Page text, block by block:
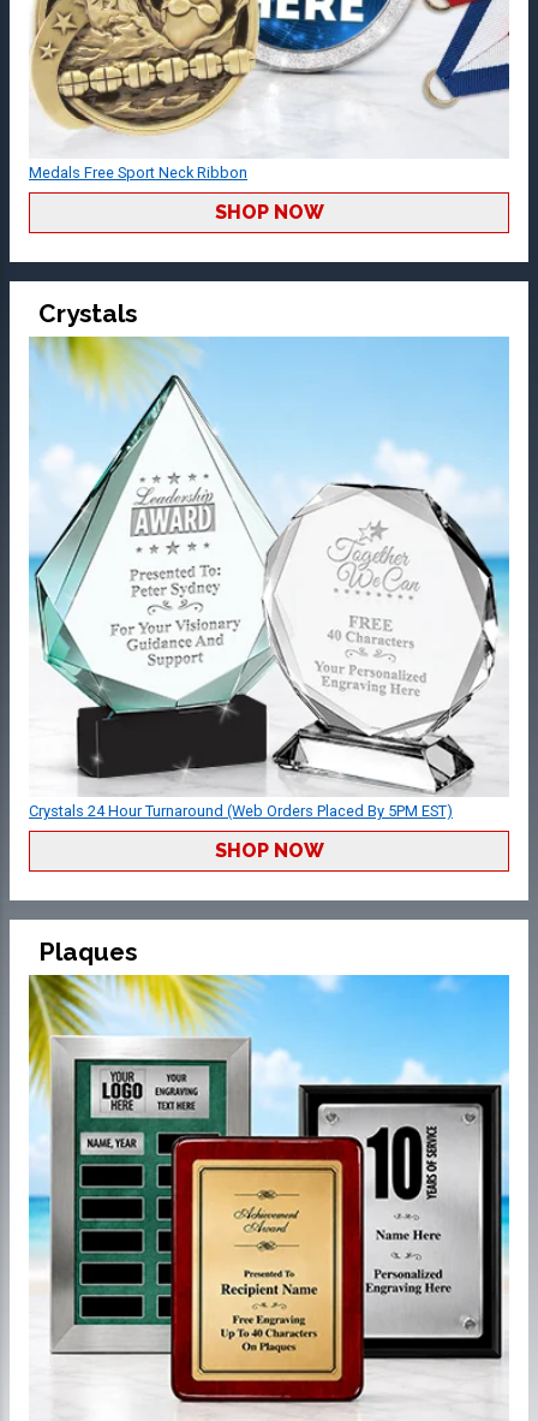
Medals Free Sport Neck Ribbon
SHOP NOW
Crystals
Crystals 24 Hour Turnaround (Web Orders Placed By 5PM EST)
SHOP NOW
Plaques